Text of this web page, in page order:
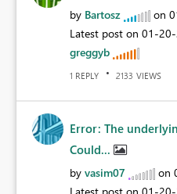
by Bartosz on
Latest post on ‎01-
greggyb
1 REPLY 2133 VIEWS
Error: The
Could...
by vasim07 on